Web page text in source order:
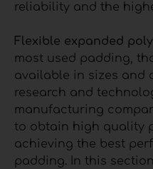
reliability and the
Flexible expanded
most used padding,
available in sizes and
research and
manufacturing
to obtain high quality
achieving the best
padding. In this